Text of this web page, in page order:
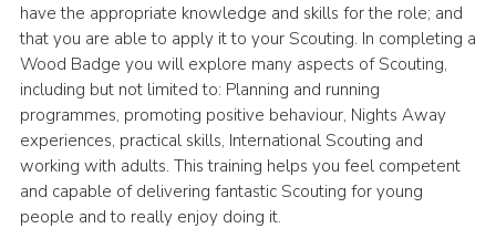
have the appropriate knowledge and skills for the role; and
that you are able to apply it to your Scouting. In completing a
Wood Badge you will explore many aspects of Scouting,
including but not limited to: Planning and running
programmes, promoting positive behaviour, Nights Away
experiences, practical skills, International Scouting and
working with adults. This training helps you feel competent
and capable of delivering fantastic Scouting for young
people and to really enjoy doing it.